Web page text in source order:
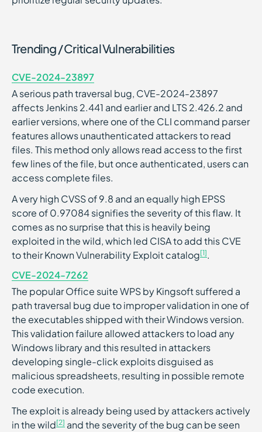
Trending / Critical Vulnerabilities
CVE-2024-23897
A serious path traversal bug, CVE-2024-23897
affects Jenkins 2.441 and earlier and LTS 2.426.2 and
earlier versions, where one of the CLI command parser
features allows unauthenticated attackers to read
files. This method only allows read access to the first
few lines of the file, but once authenticated, users can
access complete files.
A very high CVSS of 9.8 and an equally high EPSS
score of 0.97084 signifies the severity of this flaw. It
comes as no surprise that this is heavily being
exploited in the wild, which led CISA to add this CVE
to their Known Vulnerability Exploit catalog[1].
CVE-2024-7262
The popular Office suite WPS by Kingsoft suffered a
path traversal bug due to improper validation in one of
the executables shipped with their Windows version.
This validation failure allowed attackers to load any
Windows library and this resulted in attackers
developing single-click exploits disguised as
malicious spreadsheets, resulting in possible remote
code execution.
The exploit is already being used by attackers actively
in the wild[2] and the severity of the bug can be seen